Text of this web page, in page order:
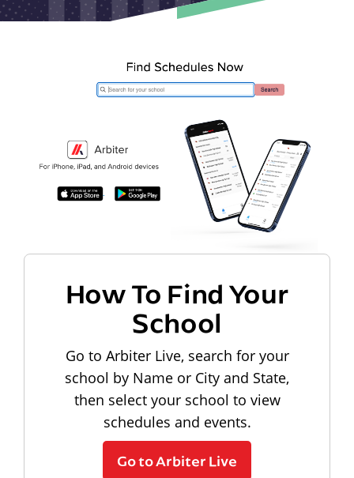
How To Find Your
School
Go to Arbiter Live, search for your
school by Name or City and State,
then select your school to view
schedules and events.
Go to Arbiter Live